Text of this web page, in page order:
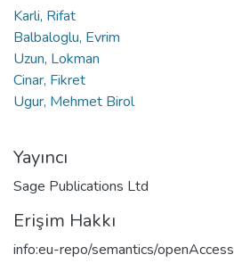
Karli, Rifat
Balbaloglu, Evrim
Uzun, Lokman
Cinar, Fikret
Ugur, Mehmet Birol
Yayıncı
Sage Publications Ltd
Erişim Hakkı
info:eu-repo/semantics/openAccess